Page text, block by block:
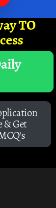
TO
& Get